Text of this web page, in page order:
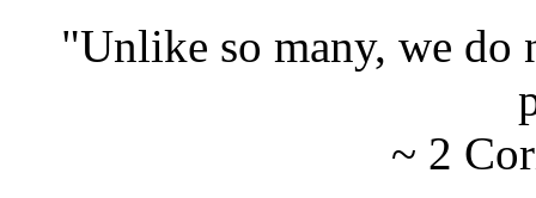
"Unlike so many, we do
~ 2